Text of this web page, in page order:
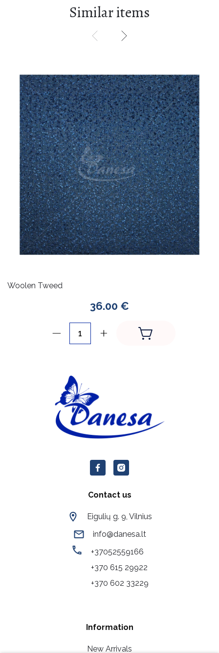
Similar items
Woolen Tweed
36.00 €
Contact us
Eigulių g. 9, Vilnius
info@danesa.lt
+37052559166
+370 615 29922
+370 602 33229
Information
New Arrivals